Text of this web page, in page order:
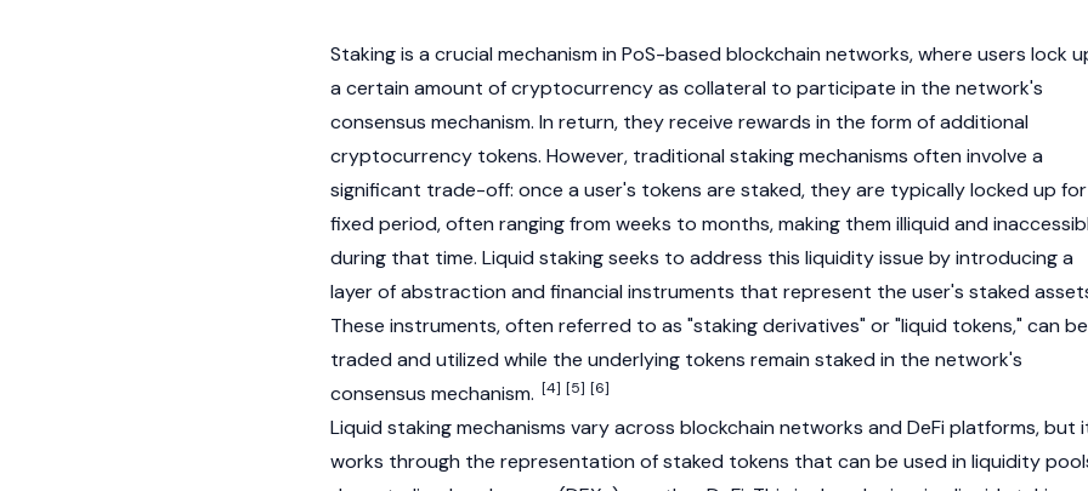
Staking is a crucial mechanism in PoS-based blockchain networks, where users lock
a certain amount ofcryptocurrencyas collateral to participate in the network's
consensus mechanism. In return, they receive rewards in the form of additional
cryptocurrency tokens. However, traditional staking mechanisms often involve a
significant trade-off: once a user's tokens are staked, they are typically locked up
fixed period, often ranging from weeks to months, making them illiquid and
during that time. Liquid staking seeks to address this liquidity issue by introducing a
layer of abstraction and financial instruments that represent the user's staked
These instruments, often referred to as "staking derivatives" or "liquid tokens," can be
traded and utilized while the underlying tokens remain staked in the network's
consensus mechanism. [4] [5] [6]
Liquid staking mechanisms vary across blockchain networks and DeFi platforms, but
works through the representation of staked tokens that can be used in liquidity